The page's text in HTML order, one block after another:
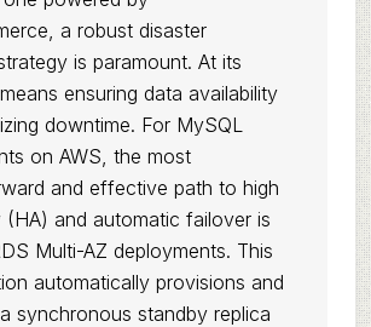
a robust disaster
is paramount. At its
ensuring data availability
downtime. For MySQL
on AWS, the most
and effective path to high
(HA) and automatic failover is
Multi-AZ deployments. This
automatically provisions and
synchronous standby replica